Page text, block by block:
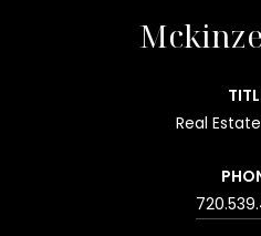
Real